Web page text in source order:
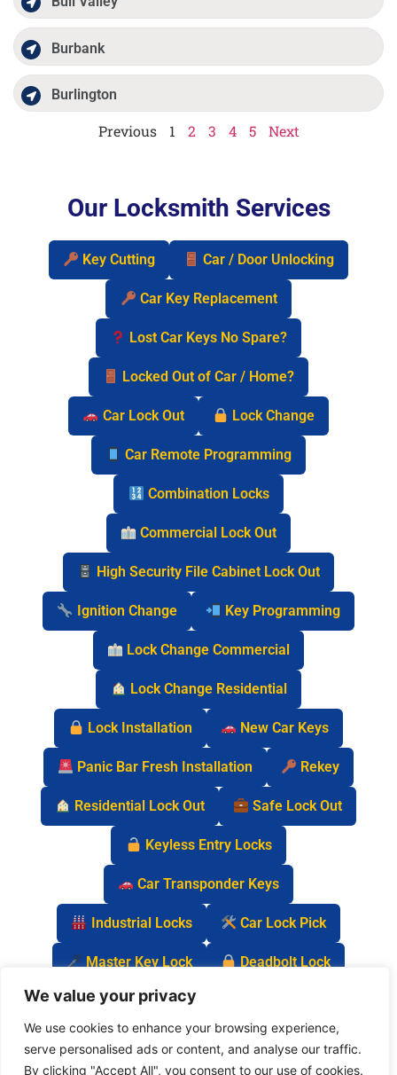
We value your privacy
We use cookies to enhance your browsing experience,
serve personalised ads or content, and analyse our traffic.
By clicking "Accept All", you consent to our use of cookies.
Burbank
Burlington
Previous 1 2 3 4 5 Next
Our Locksmith Services
Key Cutting Car / Door Unlocking
Car Key Replacement
Lost Car Keys No Spare?
Locked Out of Car / Home?
Car Lock Out Lock Change
Car Remote Programming
Combination Locks
Commercial Lock Out
High Security File Cabinet Lock Out
Ignition Change Key Programming
Lock Change Commercial
Lock Change Residential
Lock Installation New Car Keys
Panic Bar Fresh Installation Rekey
Residential Lock Out Safe Lock Out
Keyless Entry Locks
Car Transponder Keys
Industrial Locks Car Lock Pick
Master Key Lock Deadbolt Lock
Car Key Chip